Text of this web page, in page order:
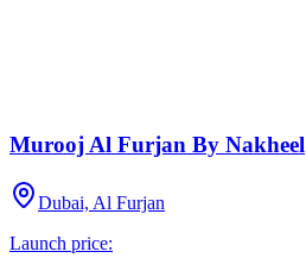
Murooj Al Furjan By Nakheel
Dubai, Al Furjan
Launch price: